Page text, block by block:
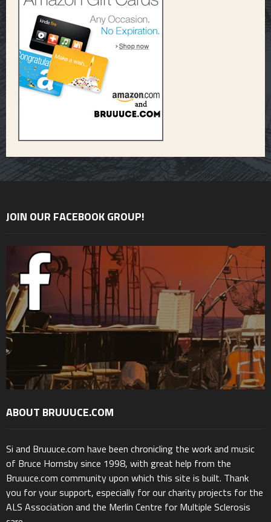
JOIN OUR FACEBOOK GROUP!
ABOUT BRUUUCE.COM
Si and Bruuuce.com have been chronicling the work and music
of Bruce Hornsby since 1998, with great help from the
Bruuuce.com community upon which this site is built. Thank
you for your support, especially for our charity projects for the
ALS Association and the Merlin Centre for Multiple Sclerosis